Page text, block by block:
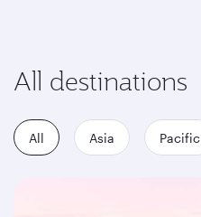
All destinations
All Asia Pacific